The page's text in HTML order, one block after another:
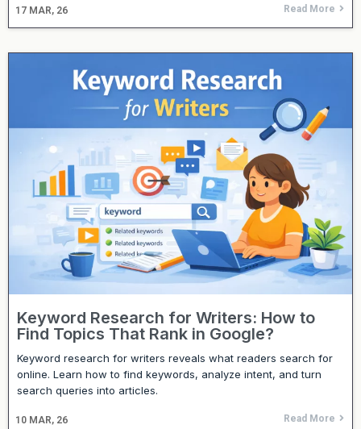
17 MAR, 26 Read More
Keyword Research for Writers: How to
Find Topics That Rank in Google?
10 MAR, 26
Keyword research for writers reveals what readers search for
online. Learn how to find keywords, analyze intent, and turn
search queries into articles.
Read More